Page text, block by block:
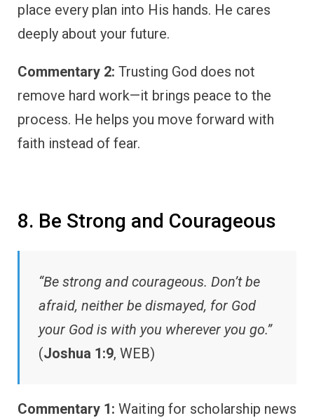
place every plan into His hands. He cares
deeply about your future.
Commentary 2: Trusting God does not
remove hard work—it brings peace to the
process. He helps you move forward with
faith instead of fear.
8. Be Strong and Courageous
“Be strong and courageous. Don’t be
afraid, neither be dismayed, for God
your God is with you wherever you go.”
(Joshua 1:9, WEB)
Commentary 1: Waiting for scholarship news